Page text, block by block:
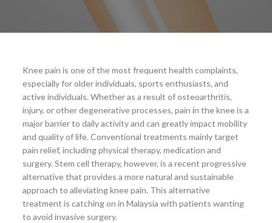
Knee pain is one of the most frequent health complaints,
especially for older individuals, sports enthusiasts, and
active individuals. Whether as a result of osteoarthritis,
injury, or other degenerative processes, pain in the knee is a
major barrier to daily activity and can greatly impact mobility
and quality of life. Conventional treatments mainly target
pain relief, including physical therapy, medication and
surgery. Stem cell therapy, however, is a recent progressive
alternative that provides a more natural and sustainable
approach to alleviating knee pain. This alternative
treatment is catching on in Malaysia with patients wanting
to avoid invasive surgery.